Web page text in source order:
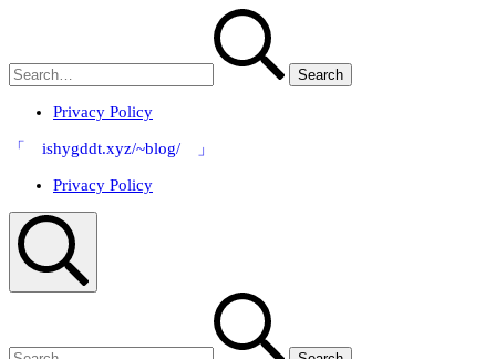
Privacy Policy
「 ishygddt.xyz/~blog/ 」
Privacy Policy
Search